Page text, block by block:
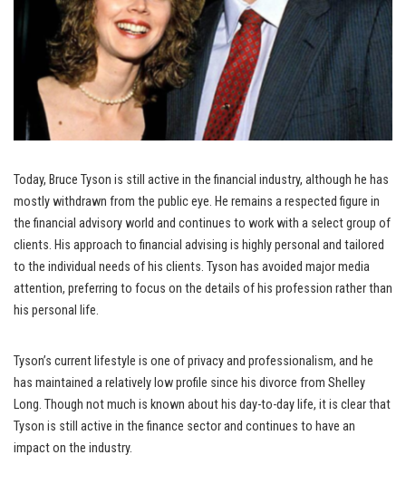
Today, Bruce Tyson is still active in the financial industry, although he has
mostly withdrawn from the public eye. He remains a respected figure in
the financial advisory world and continues to work with a select group of
clients. His approach to financial advising is highly personal and tailored
to the individual needs of his clients. Tyson has avoided major media
attention, preferring to focus on the details of his profession rather than
his personal life.
Tyson’s current lifestyle is one of privacy and professionalism, and he
has maintained a relatively low profile since his divorce from Shelley
Long. Though not much is known about his day-to-day life, it is clear that
Tyson is still active in the finance sector and continues to have an
impact on the industry.